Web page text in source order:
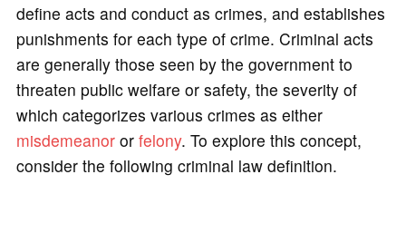
define acts and conduct as crimes, and establishes
punishments for each type of crime. Criminal acts
are generally those seen by the government to
threaten public welfare or safety, the severity of
which categorizes various crimes as either
misdemeanoror felony. To explore this concept,
consider the following criminal law definition.